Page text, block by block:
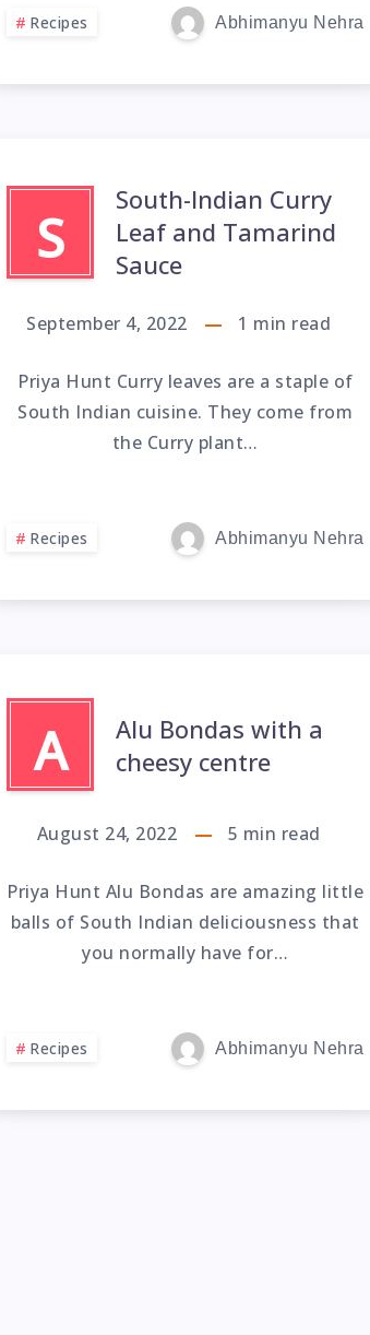
Recipes Abhimanyu Nehra
S
South-Indian Curry
Leaf and Tamarind
Sauce
September 4, 2022 1 min read
Priya Hunt Curry leaves are a staple of
South Indian cuisine. They come from
the Curry plant…
Recipes Abhimanyu Nehra
A
Alu Bondas with a
cheesy centre
August 24, 2022 5 min read
Priya Hunt Alu Bondas are amazing little
balls of South Indian deliciousness that
you normally have for…
Recipes Abhimanyu Nehra